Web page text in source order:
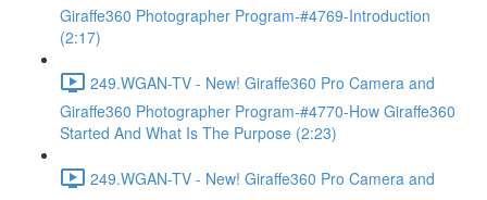
Giraffe360 Photographer Program-#4769-Introduction
(2:17)
249.WGAN-TV - New! Giraffe360 Pro Camera and
Giraffe360 Photographer Program-#4770-How Giraffe360
Started And What Is The Purpose (2:23)
249.WGAN-TV - New! Giraffe360 Pro Camera and